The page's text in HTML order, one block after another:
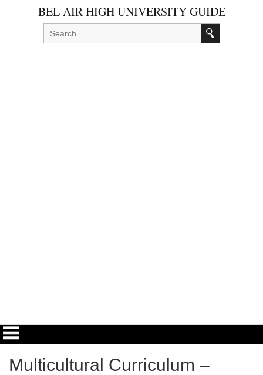
BEL AIR HIGH UNIVERSITY GUIDE
Multicultural Curriculum –